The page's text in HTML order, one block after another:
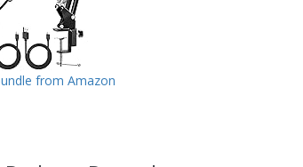
from Amazon